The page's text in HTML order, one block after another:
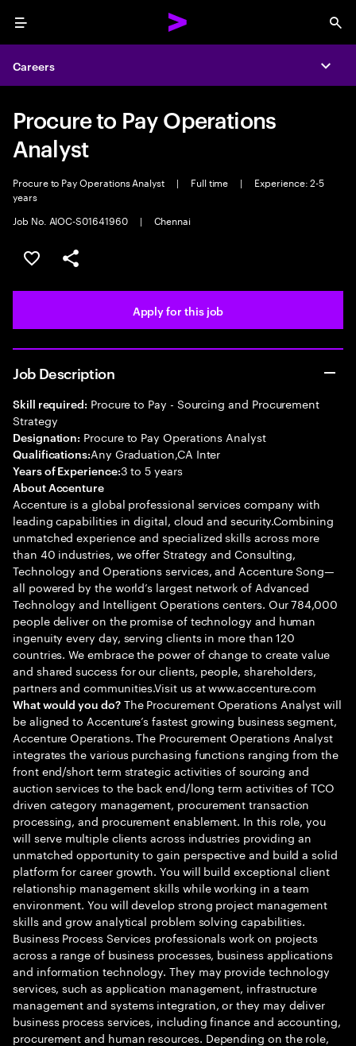
Menu
Careers
Procure to Pay Operations
Analyst
Procure to Pay Operations Analyst | Full time |
Experience: 2-5
years
Job No. AIOC-S01641960
| Chennai
Save this job
Share this job
Apply for this job
Job Description
Skill required: Procure to Pay - Sourcing and Procurement
Strategy
Designation: Procure to Pay Operations Analyst
Qualifications:Any Graduation,CA Inter
Years of Experience:3 to 5 years
About Accenture
Accenture is a global professional services company with
leading capabilities in digital, cloud and security.Combining
unmatched experience and specialized skills across more
than 40 industries, we offer Strategy and Consulting,
Technology and Operations services, and Accenture Song—
all powered by the world’s largest network of Advanced
Technology and Intelligent Operations centers. Our 784,000
people deliver on the promise of technology and human
ingenuity every day, serving clients in more than 120
countries. We embrace the power of change to create value
and shared success for our clients, people, shareholders,
partners and communities.Visit us at www.accenture.com
What would you do?The Procurement Operations Analyst will
be aligned to Accenture’s fastest growing business segment,
Accenture Operations. The Procurement Operations Analyst
integrates the various purchasing functions ranging from the
front end/short term strategic activities of sourcing and
auction services to the back end/long term activities of TCO
driven category management, procurement transaction
processing, and procurement enablement. In this role, you
will serve multiple clients across industries providing an
unmatched opportunity to gain perspective and build a solid
platform for career growth. You will build exceptional client
relationship management skills while working in a team
environment. You will develop strong project management
skills and grow analytical problem solving capabilities.
Business Process Services professionals work on projects
across a range of business processes, business applications
and information technology. They may provide technology
services, such as application management, infrastructure
management and systems integration, or they may deliver
business process services, including finance and accounting,
procurement and human resources. Depending on the role,